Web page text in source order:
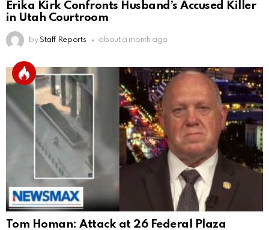
Erika Kirk Confronts Husband’s Accused Killer
in Utah Courtroom
by Staff Reports about a month ago
Tom Homan: Attack at 26 Federal Plaza